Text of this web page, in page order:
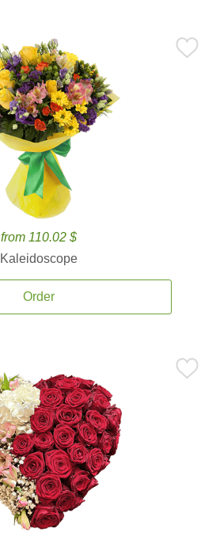
from 110.02 $
Kaleidoscope
Order